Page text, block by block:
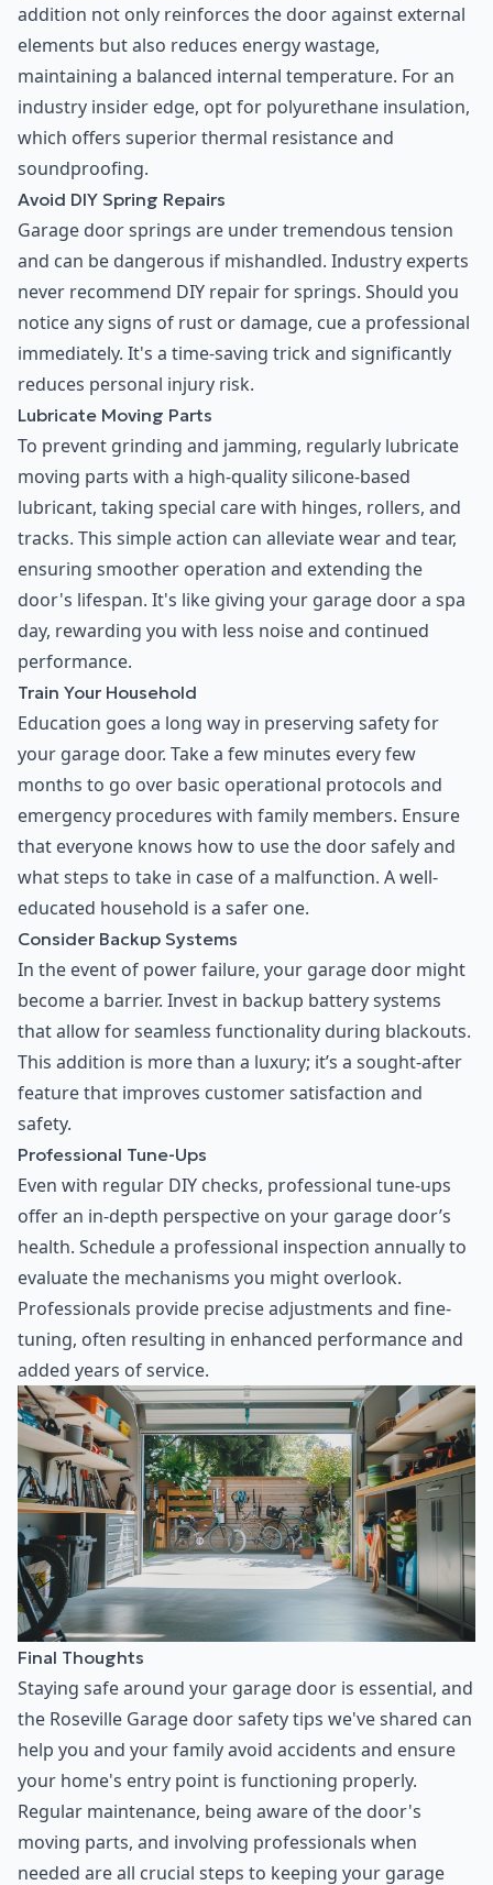
addition not only reinforces the door against external
elements but also reduces energy wastage,
maintaining a balanced internal temperature. For an
industry insider edge, opt for polyurethane insulation,
which offers superior thermal resistance and
soundproofing.
Avoid DIY Spring Repairs
Garage door springs are under tremendous tension
and can be dangerous if mishandled. Industry experts
never recommend DIY repair for springs. Should you
notice any signs of rust or damage, cue a professional
immediately. It's a time-saving trick and significantly
reduces personal injury risk.
Lubricate Moving Parts
To prevent grinding and jamming, regularly lubricate
moving parts with a high-quality silicone-based
lubricant, taking special care with hinges, rollers, and
tracks. This simple action can alleviate wear and tear,
ensuring smoother operation and extending the
door's lifespan. It's like giving your garage door a spa
day, rewarding you with less noise and continued
performance.
Train Your Household
Education goes a long way in preserving safety for
your garage door. Take a few minutes every few
months to go over basic operational protocols and
emergency procedures with family members. Ensure
that everyone knows how to use the door safely and
what steps to take in case of a malfunction. A well-
educated household is a safer one.
Consider Backup Systems
In the event of power failure, your garage door might
become a barrier. Invest in backup battery systems
that allow for seamless functionality during blackouts.
This addition is more than a luxury; it’s a sought-after
feature that improves customer satisfaction and
safety.
Professional Tune-Ups
Even with regular DIY checks, professional tune-ups
offer an in-depth perspective on your garage door’s
health. Schedule a professional inspection annually to
evaluate the mechanisms you might overlook.
Professionals provide precise adjustments and fine-
tuning, often resulting in enhanced performance and
added years of service.
Final Thoughts
Staying safe around your garage door is essential, and
the Roseville Garage door safety tips we've shared can
help you and your family avoid accidents and ensure
your home's entry point is functioning properly.
Regular maintenance, being aware of the door's
moving parts, and involving professionals when
needed are all crucial steps to keeping your garage